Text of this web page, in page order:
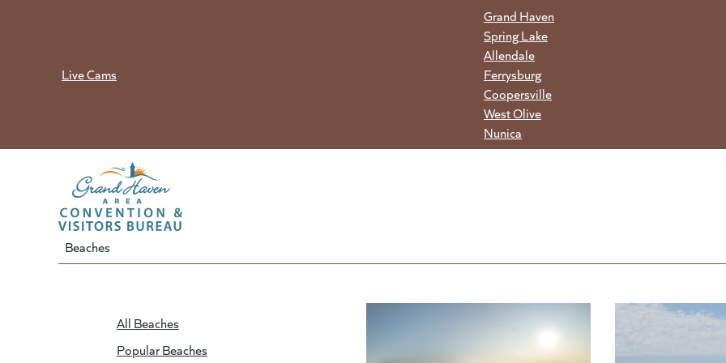
Live Cams
Grand Haven
Spring Lake
Allendale
Ferrysburg
Coopersville
West Olive
Nunica
Beaches
All Beaches
Popular Beaches